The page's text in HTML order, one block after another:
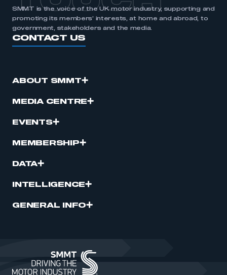
SMMT is the voice of the UK motor industry, supporting and
promoting its members’ interests, at home and abroad, to
government, stakeholders and the media.
CONTACT US
ABOUT SMMT
MEDIA CENTRE
EVENTS
MEMBERSHIP
DATA
INTELLIGENCE
GENERAL INFO